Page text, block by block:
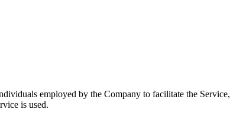
employed by the Company to facilitate the Service,
is used.